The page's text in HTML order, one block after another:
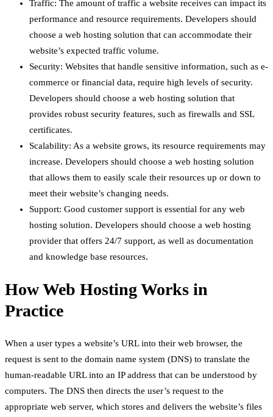
Traffic: The amount of traffic a website receives can impact its
performance and resource requirements. Developers should
choose a web hosting solution that can accommodate their
website’s expected traffic volume.
Security: Websites that handle sensitive information, such as e-
commerce or financial data, require high levels of security.
Developers should choose a web hosting solution that
provides robust security features, such as firewalls and SSL
certificates.
Scalability: As a website grows, its resource requirements may
increase. Developers should choose a web hosting solution
that allows them to easily scale their resources up or down to
meet their website’s changing needs.
Support: Good customer support is essential for any web
hosting solution. Developers should choose a web hosting
provider that offers 24/7 support, as well as documentation
and knowledge base resources.
How Web Hosting Works in
Practice
When a user types a website’s URL into their web browser, the
request is sent to the domain name system (DNS) to translate the
human-readable URL into an IP address that can be understood by
computers. The DNS then directs the user’s request to the
appropriate web server, which stores and delivers the website’s files